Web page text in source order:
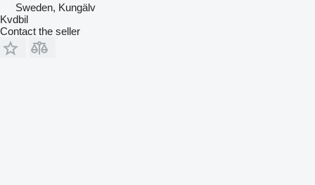
Sweden, Kungälv
Kvdbil
Contact the seller